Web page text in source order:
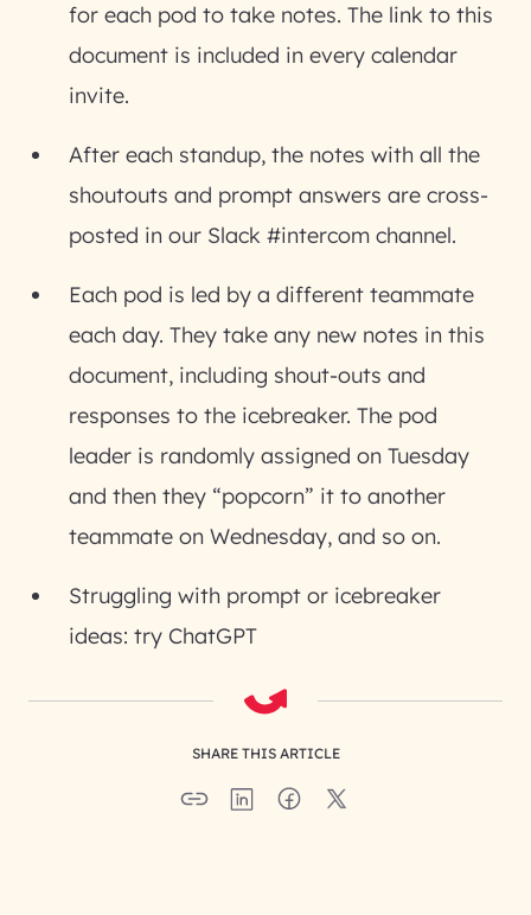
for each pod to take notes. The link to this
document is included in every calendar
invite.
After each standup, the notes with all the
shoutouts and prompt answers are cross-
posted in our Slack #intercom channel.
Each pod is led by a different teammate
each day. They take any new notes in this
document, including shout-outs and
responses to the icebreaker. The pod
leader is randomly assigned on Tuesday
and then they “popcorn” it to another
teammate on Wednesday, and so on.
Struggling with prompt or icebreaker
ideas: try ChatGPT
SHARE THIS ARTICLE